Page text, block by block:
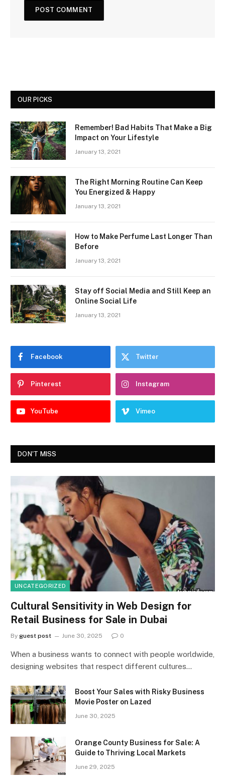
OUR PICKS
Remember! Bad Habits That Make a Big
Impact on Your Lifestyle
January 13, 2021
The Right Morning Routine Can Keep
You Energized & Happy
January 13, 2021
How to Make Perfume Last Longer Than
Before
January 13, 2021
Stay off Social Media and Still Keep an
Online Social Life
January 13, 2021
Facebook Twitter
Pinterest Instagram
YouTube Vimeo
DON'T MISS
UNCATEGORIZED
Cultural Sensitivity in Web Design for
Retail Business for Sale in Dubai
By guest post June 30, 2025 0
When a business wants to connect with people worldwide,
designing websites that respect different cultures…
Boost Your Sales with Risky Business
Movie Poster on Lazed
June 30, 2025
Orange County Business for Sale: A
Guide to Thriving Local Markets
June 29, 2025